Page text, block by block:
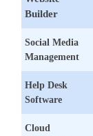
Builder
Social Media
Management
Help Desk
Software
Cloud